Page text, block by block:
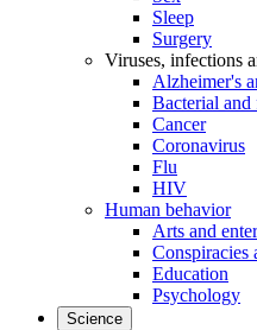
Sleep
Surgery
Viruses, infections
Alzheimer's
Bacterial
Cancer
Coronavirus
Flu
HIV
Human behavior
Arts and
Conspiracies
Education
Psychology
Science